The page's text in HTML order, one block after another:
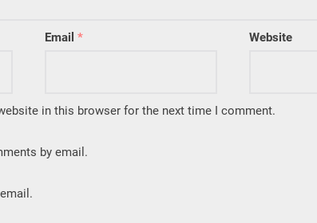
Email * Website
in this browser for the next time I comment.
by email.